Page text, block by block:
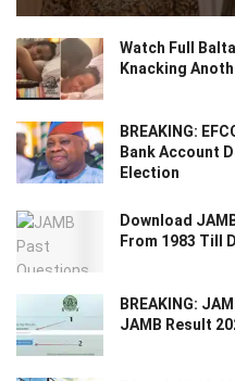
Watch Full
Knacking
BREAKING:
Bank Account
Election
Download
From 1983 Till
BREAKING:
JAMB Result